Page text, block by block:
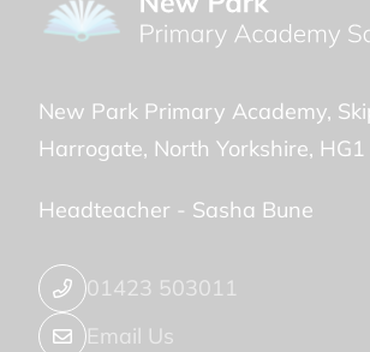
New Park Primary Academy
Harrogate North Yorkshire
Headteacher - Sasha Bune
01423 503011
Email Us